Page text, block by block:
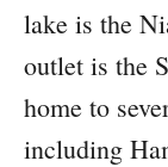
lake is the
outlet is the
home to
including